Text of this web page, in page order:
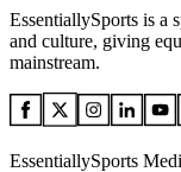
EssentiallySports is a
and culture, giving
mainstream.
EssentiallySports